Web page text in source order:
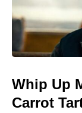
Whip Up
Carrot